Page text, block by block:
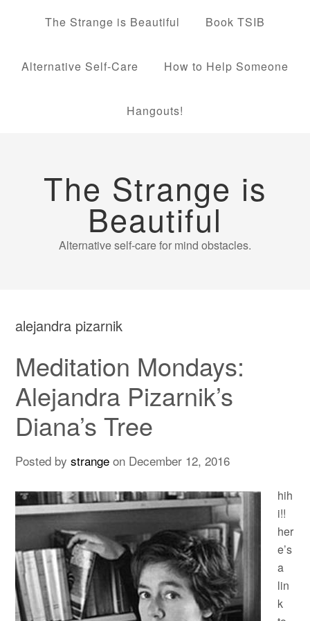
The Strange is Beautiful Book TSIB
Alternative Self-Care How to Help Someone
Hangouts!
The Strange is
Beautiful
Alternative self-care for mind obstacles.
alejandra pizarnik
Meditation Mondays:
Alejandra Pizarnik’s
Diana’s Tree
Posted bystrange on December 12, 2016
hih
i!!
her
e’s
a
lin
k